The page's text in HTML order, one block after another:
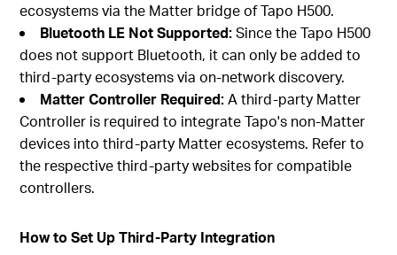
ecosystems via the Matter bridge of Tapo H500.
Bluetooth LE Not Supported:Since the Tapo H500
does not support Bluetooth, it can only be added to
third-party ecosystems via on-network discovery.
Matter Controller Required:A third-party Matter
Controller is required to integrate Tapo's non-Matter
devices into third-party Matter ecosystems. Refer to
the respective third-party websites for compatible
controllers.
How to Set Up Third-Party Integration